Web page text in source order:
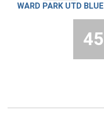
WARD PARK UTD BLUE
45